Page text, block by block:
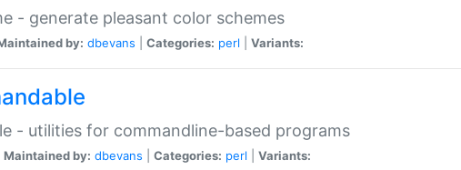
- generate pleasant color schemes
by: dbevans Categories: perl Variants:
- utilities for commandline-based programs
Maintained by: dbevans Categories: perl Variants: